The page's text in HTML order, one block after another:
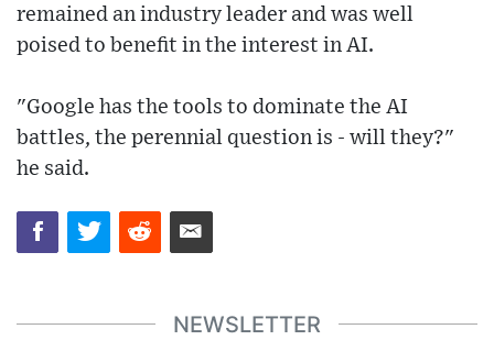
remained an industry leader and was well
poised to benefit in the interest in AI.
"Google has the tools to dominate the AI
battles, the perennial question is - will they?"
he said.
NEWSLETTER